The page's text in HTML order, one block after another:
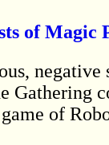
of Magic
Gathering
of